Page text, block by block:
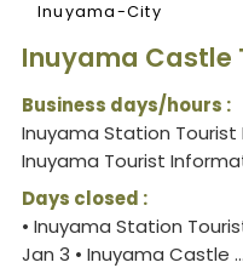
Inuyama-City
Inuyama Castle
Business days/hours :
Inuyama Station
Inuyama Tourist
Days closed :
• Inuyama Station
Jan 3 • Inuyama Castle ...